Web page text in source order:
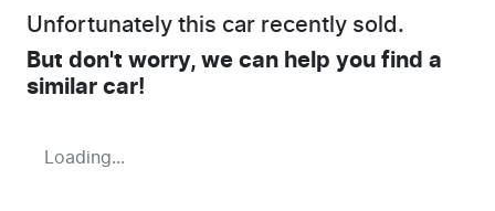
Unfortunately this car recently sold.
But don't worry, we can help you find a
similar car!
Loading...